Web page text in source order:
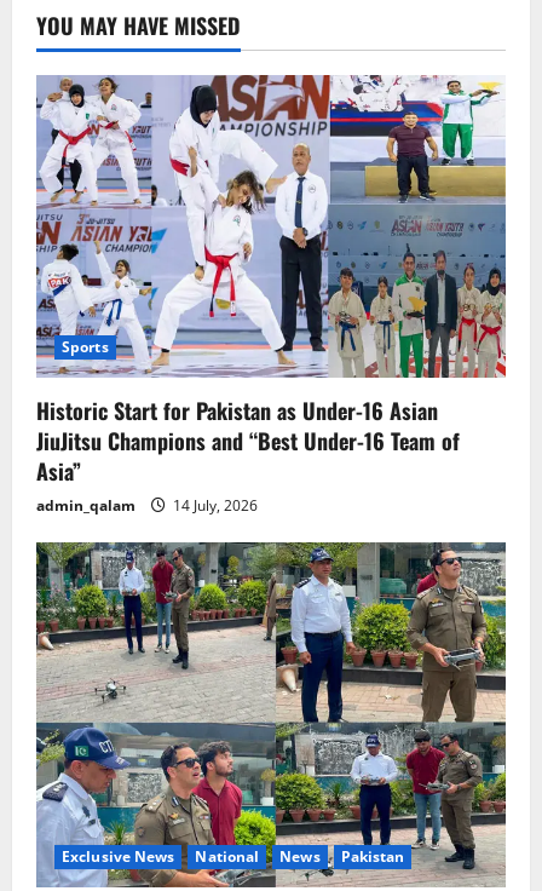
“ارطغرل
غازی”
پی
ٹی
وی
پرنشرکرنے
کا
فیصلہ
YOU MAY HAVE MISSED
Sports
Historic Start for Pakistan as Under-16 Asian
JiuJitsu Champions and “Best Under-16 Team of
Asia”
admin_qalam 14 July, 2026
Exclusive News National News Pakistan